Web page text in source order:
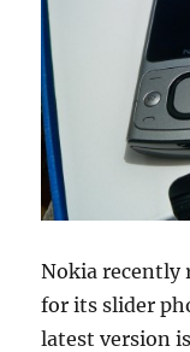
Nokia recently
for its slider
latest version